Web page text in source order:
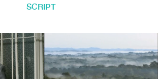
SCRIPT